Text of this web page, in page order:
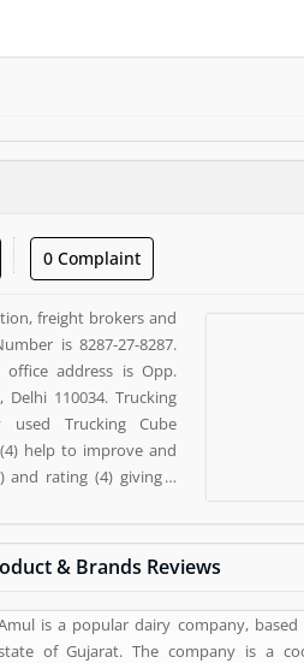
0 Complaint
freight brokers and
is 8287-27-8287.
office address is Opp.
110034. Trucking
Trucking Cube
help to improve and
and rating (4) giving a
& Brands Reviews
is a popular dairy company,
of Gujarat. The company is a